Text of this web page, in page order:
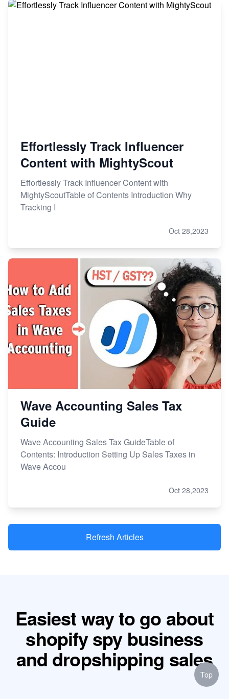
Effortlessly Track Influencer
Content with MightyScout
Effortlessly Track Influencer Content with
MightyScoutTable of Contents Introduction Why
Tracking I
Oct 28,2023
Wave Accounting Sales Tax
Guide
Wave Accounting Sales Tax GuideTable of
Contents: Introduction Setting Up Sales Taxes in
Wave Accou
Oct 28,2023
Refresh Articles
Easiest way to go about
shopify spy business
and dropshipping sales
Top